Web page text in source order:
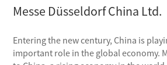
Messe Düsseldorf China Ltd.
Entering the new century, China is
important role in the global economy.